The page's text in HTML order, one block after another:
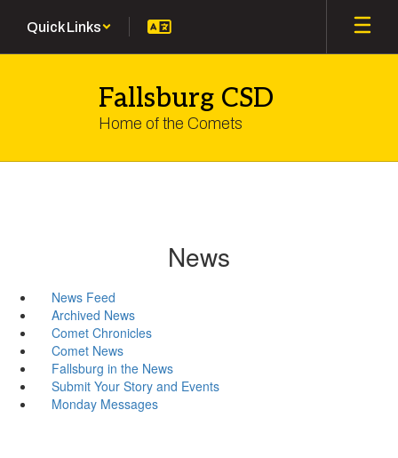
main
Quick Links
Fallsburg CSD
Home of the Comets
News
News Feed
Archived News
Comet Chronicles
Comet News
Fallsburg in the News
Submit Your Story and Events
Monday Messages